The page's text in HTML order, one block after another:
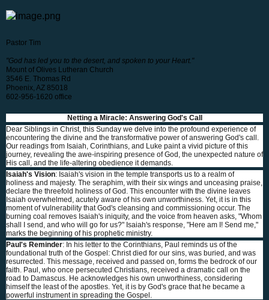
Pastor Tim
"God has led you to the desert, and spoken to your Heart."
Mount of Olives Lutheran Church
3546 E. Thomas Rd
Phoenix, AZ 85018
602-956-1620 office
Netting a Miracle: Answering God's Call
Dear Siblings in Christ, this Sunday we delve into the profound experience of
encountering the divine and the transformative power of answering God's call.
Our readings from Isaiah, Corinthians, and Luke paint a vivid picture of this
journey, revealing the awe-inspiring presence of God, the unexpected nature of
His call, and the life-altering obedience it demands.
Isaiah's Vision: Isaiah's vision in the temple transports us to a realm of
holiness and majesty. The seraphim, with their six wings and unceasing praise,
declare the threefold holiness of God. This encounter with the divine leaves
Isaiah overwhelmed, acutely aware of his own unworthiness. Yet, it is in this
moment of vulnerability that God's cleansing and commissioning occur. The
burning coal removes Isaiah's iniquity, and the voice from heaven asks, "Whom
shall I send, and who will go for us?" Isaiah's response, "Here am I! Send me,"
marks the beginning of his prophetic ministry.
Paul's Reminder: In his letter to the Corinthians, Paul reminds us of the
foundational truth of the Gospel: Christ died for our sins, was buried, and was
resurrected. This message, received and passed on, forms the bedrock of our
faith. Paul, who once persecuted Christians, received a dramatic call on the
road to Damascus. He acknowledges his own unworthiness, considering
himself the least of the apostles. Yet, it is by God's grace that he became a
powerful instrument in spreading the Gospel.